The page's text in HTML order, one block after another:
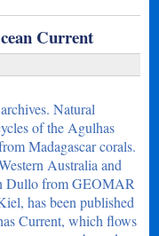
Current
Natural
of the Agulhas
Madagascar corals.
Australia and
Dullo from GEOMAR
has been published
Current, which flows